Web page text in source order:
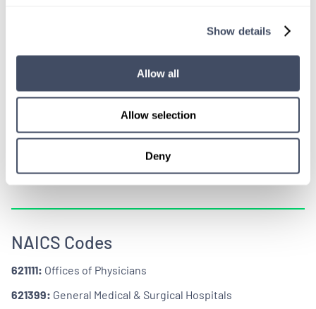
Show details
Allow all
Allow selection
Deny
CERTIFICATIONS +
NAICS Codes
621111: Offices of Physicians
621399: General Medical & Surgical Hospitals